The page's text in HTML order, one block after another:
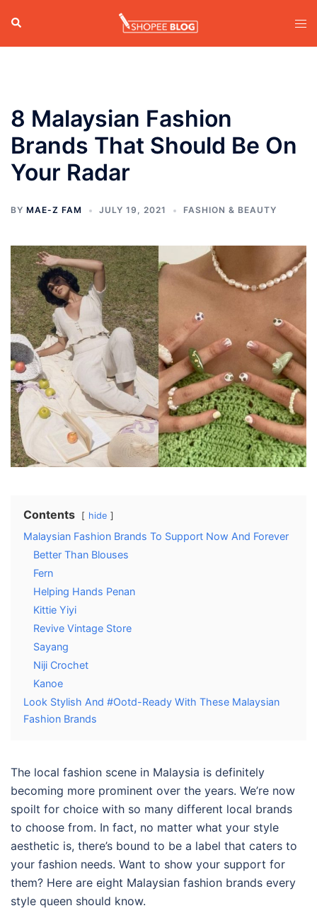
content
Search
8 Malaysian Fashion
Brands That Should Be On
Your Radar
BY MAE-Z FAM JULY 19, 2021 FASHION & BEAUTY
Contents hide
Malaysian Fashion Brands To Support Now And Forever
Better Than Blouses
Fern
Helping Hands Penan
Kittie Yiyi
Revive Vintage Store
Sayang
Niji Crochet
Kanoe
Look Stylish And #Ootd-Ready With These Malaysian
Fashion Brands
The local fashion scene in Malaysia is definitely
becoming more prominent over the years. We’re now
spoilt for choice with so many different local brands
to choose from. In fact, no matter what your style
aesthetic is, there’s bound to be a label that caters to
your fashion needs. Want to show your support for
them? Here are eight Malaysian fashion brands every
style queen should know.